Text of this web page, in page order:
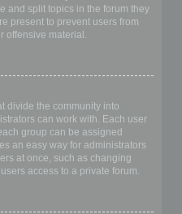
and split topics in the forum they
present to prevent users from
offensive material.
divide the community into
can work with. Each user
group can be assigned
an easy way for administrators
at once, such as changing
access to a private forum.